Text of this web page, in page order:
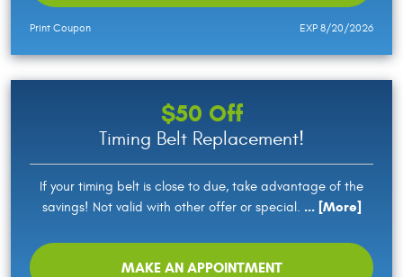
Print Coupon EXP 8/20/2026
$50 Off
Timing Belt Replacement!
If your timing belt is close to due, take advantage of the
savings! Not valid with other offer or special. ... [More]
MAKE AN APPOINTMENT